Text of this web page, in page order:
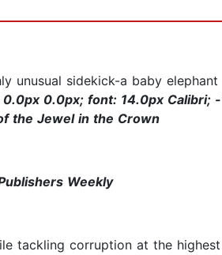
unusual sidekick-a baby elephant
0.0px; font: 14.0px Calibri;
the Jewel in the Crown
Weekly
tackling corruption at the